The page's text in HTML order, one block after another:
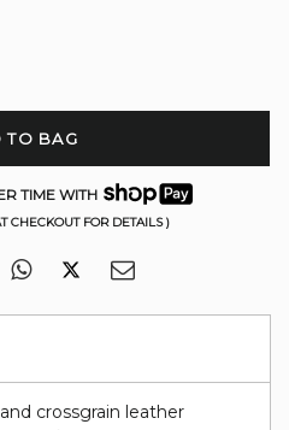
TO BAG
TIME WITH
CHECKOUT FOR DETAILS )
crossgrain leather